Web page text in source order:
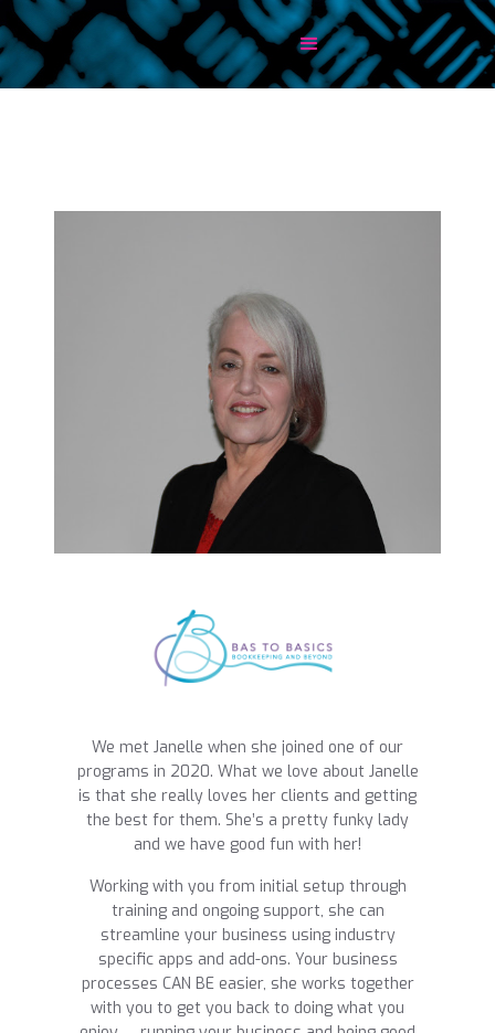
We met Janelle when she joined one of our
programs in 2020. What we love about Janelle
is that she really loves her clients and getting
the best for them. She’s a pretty funky lady
and we have good fun with her!
Working with you from initial setup through
training and ongoing support, she can
streamline your business using industry
specific apps and add-ons. Your business
processes CAN BE easier, she works together
with you to get you back to doing what you